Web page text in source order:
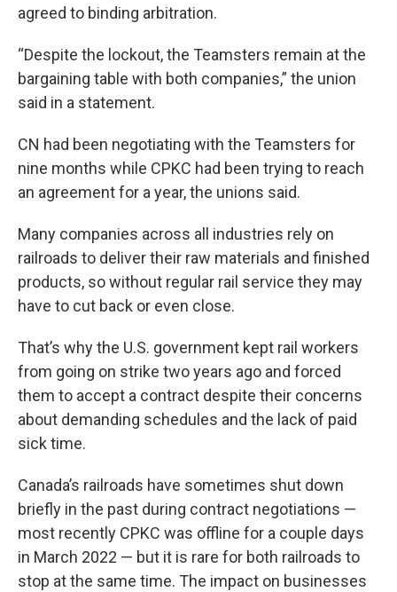
agreed to binding arbitration.
“Despite the lockout, the Teamsters remain at the
bargaining table with both companies,” the union
said in a statement.
CN had been negotiating with the Teamsters for
nine months while CPKC had been trying to reach
an agreement for a year, the unions said.
Many companies across all industries rely on
railroads to deliver their raw materials and finished
products, so without regular rail service they may
have to cut back or even close.
That’s why the U.S. government kept rail workers
from going on strike two years ago and forced
them to accept a contract despite their concerns
about demanding schedules and the lack of paid
sick time.
Canada’s railroads have sometimes shut down
briefly in the past during contract negotiations —
most recently CPKC was offline for a couple days
in March 2022 — but it is rare for both railroads to
stop at the same time. The impact on businesses